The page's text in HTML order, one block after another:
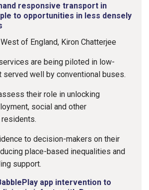
responsive transport in
to opportunities in less densely
of England, Kiron Chatterjee
are being piloted in low-
served well by conventional buses.
their role in unlocking
social and other
to decision-makers on their
place-based inequalities and
support.
app intervention to